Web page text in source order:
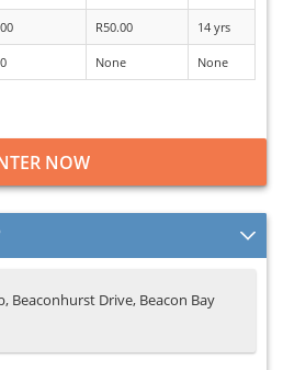
R50.00 14 yrs
None None
NOW
Beaconhurst Drive, Beacon Bay